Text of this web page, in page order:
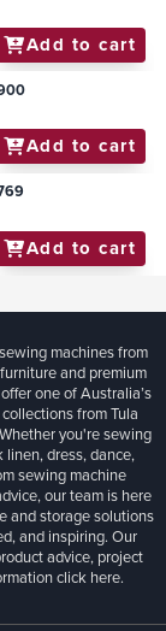
Add to cart
Add to cart
Add to cart
machines from
and premium
one of Australia’s
from Tula
you're sewing
linen, dress, dance,
sewing machine
our team is here
and storage solutions
and inspiring. Our
advice, project
click here.